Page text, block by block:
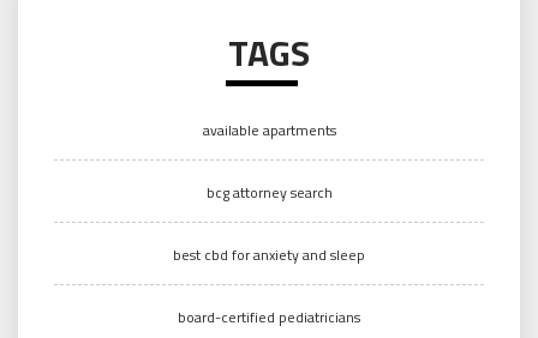
TAGS
available apartments
bcg attorney search
best cbd for anxiety and sleep
board-certified pediatricians